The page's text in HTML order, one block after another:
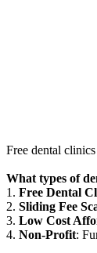
Free dental
What types of
1. Free Dental
2. Sliding Fee
3. Low Cost
4. Non-Profit: